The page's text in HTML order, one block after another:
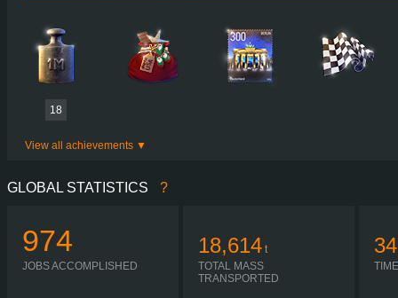
SHIFTING
PLATES
18
View all achievements
GLOBAL STATISTICS ?
974
JOBS ACCOMPLISHED
18,614 t
TOTAL MASS
TRANSPORTED